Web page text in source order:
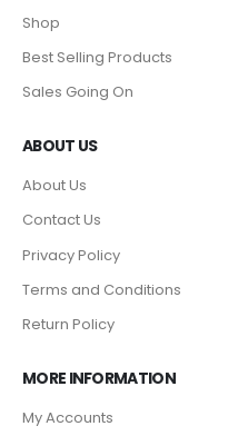
Shop
Best Selling Products
Sales Going On
ABOUT US
About Us
Contact Us
Privacy Policy
Terms and Conditions
Return Policy
MORE INFORMATION
My Accounts